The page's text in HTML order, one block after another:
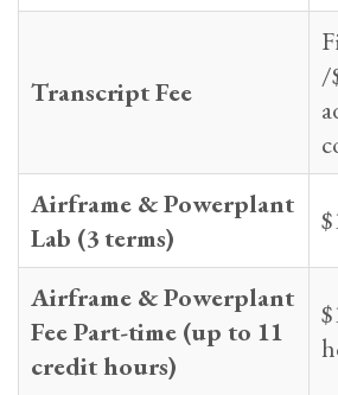
Transcript Fee
/
Airframe & Powerplant
Lab (3 terms)
Airframe & Powerplant
Fee Part-time (up to 11
credit hours)